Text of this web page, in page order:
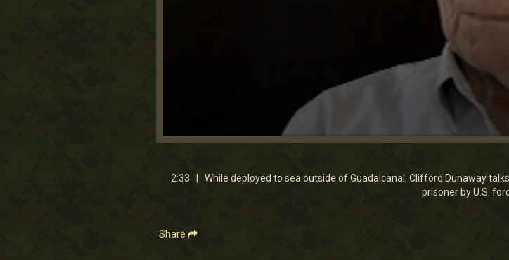
0
minutes,
2:33 | While deployed to sea outside of Guadalcanal, Clifford Dunaway
prisoner by U.S.
Share